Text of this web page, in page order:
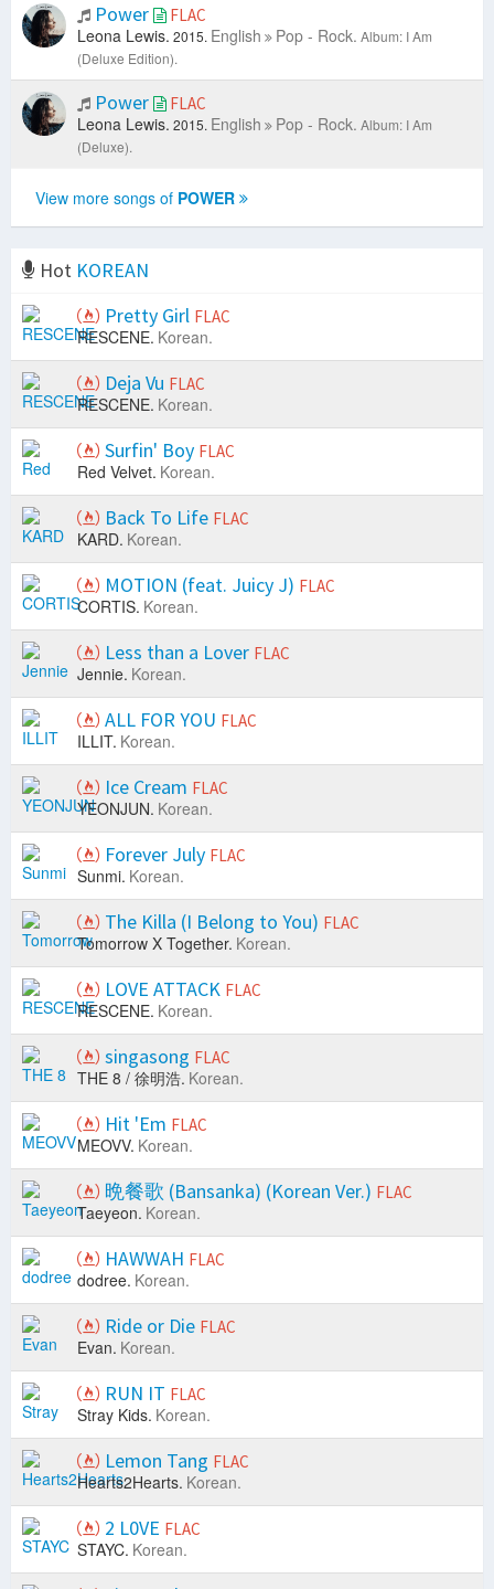
Power FLAC
Leona Lewis. 2015. English Pop - Rock. Album: I Am
(Deluxe Edition).
Power FLAC
Leona Lewis. 2015. English Pop - Rock. Album: I Am
(Deluxe).
View more songs of POWER
Hot KOREAN
Pretty Girl FLAC
RESCENE. Korean.
Deja Vu FLAC
RESCENE. Korean.
Surfin' Boy FLAC
Red Velvet. Korean.
Back To Life FLAC
KARD. Korean.
MOTION (feat. Juicy J) FLAC
CORTIS. Korean.
Less than a Lover FLAC
Jennie. Korean.
ALL FOR YOU FLAC
ILLIT. Korean.
Ice Cream FLAC
YEONJUN. Korean.
Forever July FLAC
Sunmi. Korean.
The Killa (I Belong to You) FLAC
Tomorrow X Together. Korean.
LOVE ATTACK FLAC
RESCENE. Korean.
singasong FLAC
THE 8 / 徐明浩. Korean.
Hit 'Em FLAC
MEOVV. Korean.
晩餐歌 (Bansanka) (Korean Ver.) FLAC
Taeyeon. Korean.
HAWWAH FLAC
dodree. Korean.
Ride or Die FLAC
Evan. Korean.
RUN IT FLAC
Stray Kids. Korean.
Lemon Tang FLAC
Hearts2Hearts. Korean.
2 L0VE FLAC
STAYC. Korean.